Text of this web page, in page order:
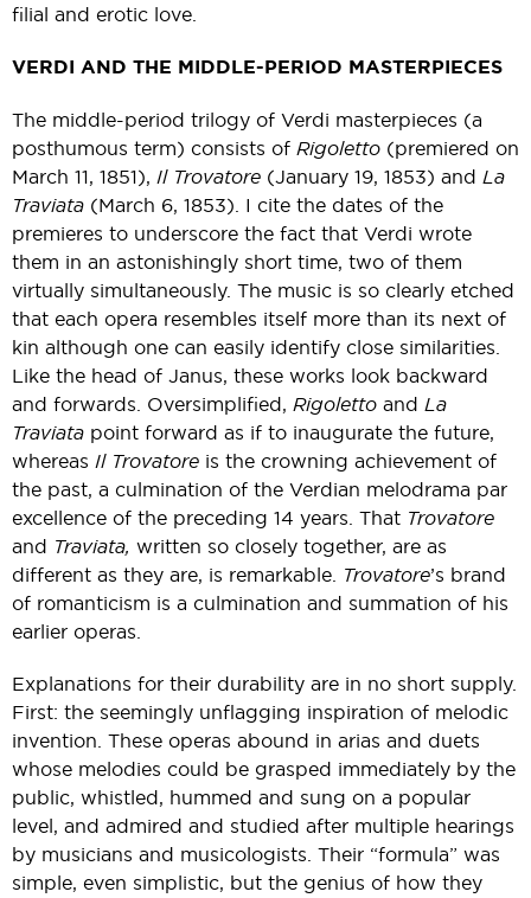
filial and erotic love.
VERDI AND THE MIDDLE-PERIOD MASTERPIECES
The middle-period trilogy of Verdi masterpieces (a
posthumous term) consists of Rigoletto (premiered on
March 11, 1851), Il Trovatore (January 19, 1853) and La
Traviata (March 6, 1853). I cite the dates of the
premieres to underscore the fact that Verdi wrote
them in an astonishingly short time, two of them
virtually simultaneously. The music is so clearly etched
that each opera resembles itself more than its next of
kin although one can easily identify close similarities.
Like the head of Janus, these works look backward
and forwards. Oversimplified, Rigoletto and La
Traviata point forward as if to inaugurate the future,
whereas Il Trovatore is the crowning achievement of
the past, a culmination of the Verdian melodrama par
excellence of the preceding 14 years. That Trovatore
and Traviata, written so closely together, are as
different as they are, is remarkable. Trovatore’s brand
of romanticism is a culmination and summation of his
earlier operas.
Explanations for their durability are in no short supply.
First: the seemingly unflagging inspiration of melodic
invention. These operas abound in arias and duets
whose melodies could be grasped immediately by the
public, whistled, hummed and sung on a popular
level, and admired and studied after multiple hearings
by musicians and musicologists. Their “formula” was
simple, even simplistic, but the genius of how they